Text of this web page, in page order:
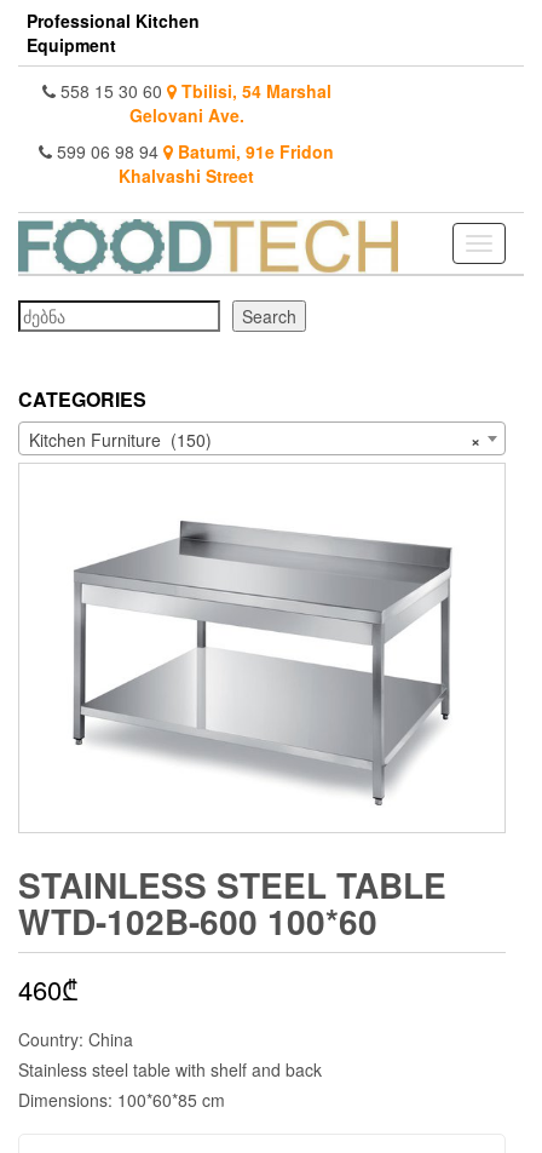
Skip
the
content
Professional Kitchen
Equipment
558 15 30 60
Tbilisi, 54 Marshal
Gelovani Ave.
599 06 98 94
Batumi, 91e Fridon
Khalvashi Street
Toggle
Search
Search
CATEGORIES
×
Kitchen Furniture (150)
STAINLESS STEEL TABLE
WTD-102B-600 100*60
460₾
Country: China
Stainless steel table with shelf and back
Dimensions: 100*60*85 cm